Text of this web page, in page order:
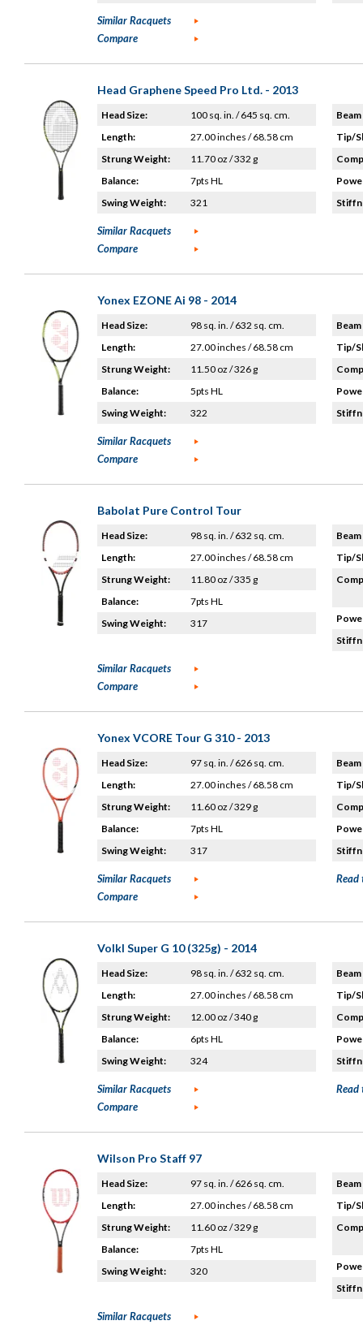
Similar Racquets
Compare
Head Graphene Speed Pro Ltd. - 2013
Head Size:
100 sq. in. / 645 sq. cm.
Length:
27.00 inches / 68.58 cm
Strung Weight:
11.70 oz / 332 g
Balance:
7pts HL
Swing Weight:
321
Tip/
Similar Racquets
Compare
Yonex EZONE Ai 98 - 2014
Head Size:
98 sq. in. / 632 sq. cm.
Length:
27.00 inches / 68.58 cm
Strung Weight:
11.50 oz / 326 g
Balance:
5pts HL
Swing Weight:
322
Tip/
Similar Racquets
Compare
Babolat Pure Control Tour
Head Size:
98 sq. in. / 632 sq. cm.
Length:
27.00 inches / 68.58 cm
Strung Weight:
11.80 oz / 335 g
Balance:
7pts HL
Swing Weight:
317
Tip/
Similar Racquets
Compare
Yonex VCORE Tour G 310 - 2013
Head Size:
97 sq. in. / 626 sq. cm.
Length:
27.00 inches / 68.58 cm
Strung Weight:
11.60 oz / 329 g
Balance:
7pts HL
Swing Weight:
317
Tip/
Similar Racquets
Compare
Read
Volkl Super G 10 (325g) - 2014
Head Size:
98 sq. in. / 632 sq. cm.
Length:
27.00 inches / 68.58 cm
Strung Weight:
12.00 oz / 340 g
Balance:
6pts HL
Swing Weight:
324
Tip/
Similar Racquets
Compare
Read
Wilson Pro Staff 97
Head Size:
97 sq. in. / 626 sq. cm.
Length:
27.00 inches / 68.58 cm
Strung Weight:
11.60 oz / 329 g
Balance:
7pts HL
Swing Weight:
320
Tip/
Similar Racquets